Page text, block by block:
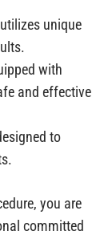
unique
with
and effective
to
you are
committed